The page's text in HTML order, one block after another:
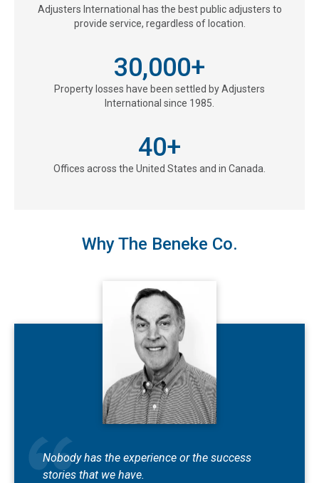
Adjusters International has the best public adjusters to
provide service, regardless of location.
30,000+
Property losses have been settled by Adjusters
International since 1985.
40+
Offices across the United States and in Canada.
Why The Beneke Co.
We truly care about the families and
businesses that we work with.
Nobody has the experience or the success
stories that we have.